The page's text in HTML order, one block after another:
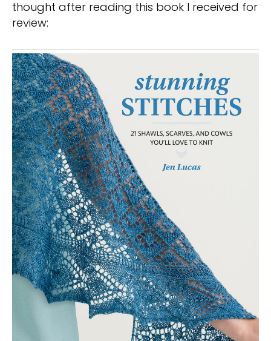
thought after reading this book I received for
review: